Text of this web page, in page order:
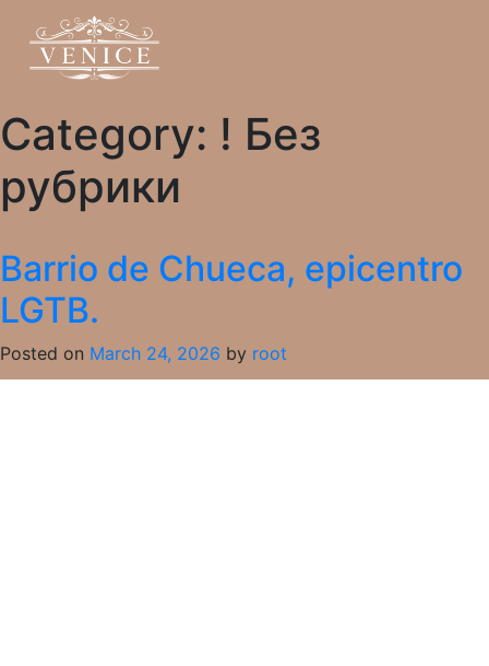
Category: ! Без
рубрики
Barrio de Chueca, epicentro
LGTB.
Posted on March 24, 2026 by root